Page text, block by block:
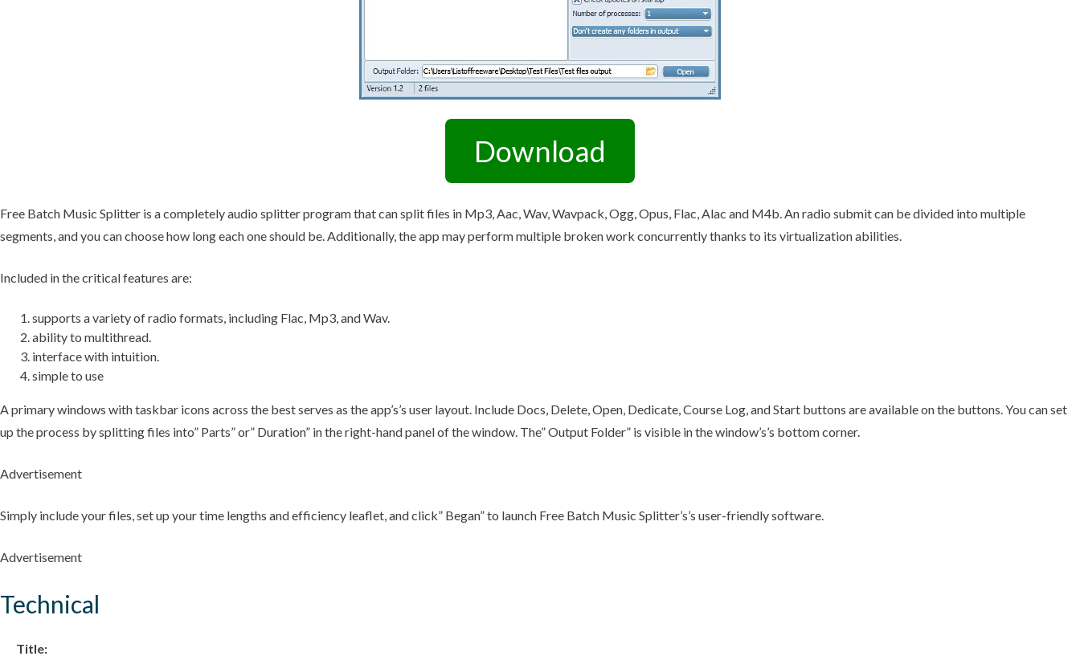
Hotel Mobile App Builder –
Appytect
Mobile App
Download
Free Batch Music Splitter is a completely audio splitter program that can split files in Mp3, Aac, Wav, Wavpack, Ogg, Opus, Flac, Alac and M4b. An radio submit can be divided into multiple
segments, and you can choose how long each one should be. Additionally, the app may perform multiple broken work concurrently thanks to its virtualization abilities.
Included in the critical features are:
supports a variety of radio formats, including Flac, Mp3, and Wav.
ability to multithread.
interface with intuition.
simple to use
A primary windows with taskbar icons across the best serves as the app’s’s user layout. Include Docs, Delete, Open, Dedicate, Course Log, and Start buttons are available on the buttons. You can set
up the process by splitting files into” Parts” or” Duration” in the right-hand panel of the window. The” Output Folder” is visible in the window’s’s bottom corner.
Advertisement
Simply include your files, set up your time lengths and efficiency leaflet, and click” Began” to launch Free Batch Music Splitter’s’s user-friendly software.
Advertisement
Technical
Title: